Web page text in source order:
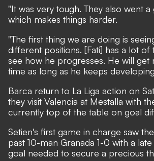
"It was very tough. They also went a
which makes things harder.
"The first thing we are doing is
different positions. [Fati] has a lot of
see how he progresses. He will get
time as long as he keeps
Barca return to La Liga action on
they visit Valencia at Mestalla with
currently top of the table on goal
Setien's first game in charge saw
past 10-man Granada 1-0 with a
goal needed to secure a precious